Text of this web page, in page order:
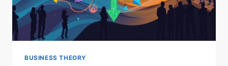
BUSINESS THEORY